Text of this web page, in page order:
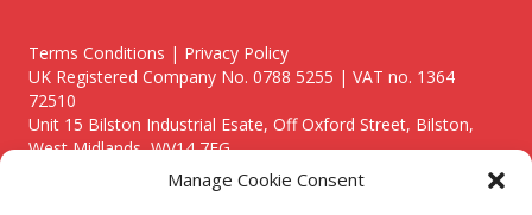
Manage Cookie Consent
Terms Conditions | Privacy Policy
UK Registered Company No. 0788 5255 | VAT no. 1364
72510
Unit 15 Bilston Industrial Esate, Off Oxford Street, Bilston,
West Midlands, WV14 7EG